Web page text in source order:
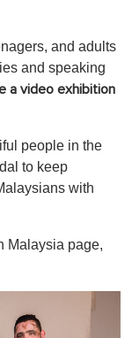
and adults
and speaking
a video exhibition
people in the
to keep
with
Malaysia page,